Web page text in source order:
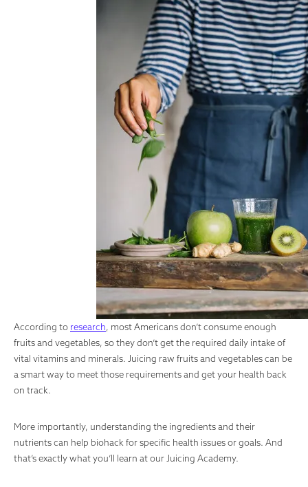
According to research, most Americans don’t consume enough
fruits and vegetables, so they don’t get the required daily intake of
vital vitamins and minerals. Juicing raw fruits and vegetables can be
a smart way to meet those requirements and get your health back
on track.
More importantly, understanding the ingredients and their
nutrients can help biohack for specific health issues or goals. And
that’s exactly what you’ll learn at our Juicing Academy.